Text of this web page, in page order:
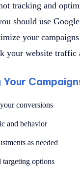
tracking and
should use
your
your website traffic
conversions
and behavior
as needed
targeting options